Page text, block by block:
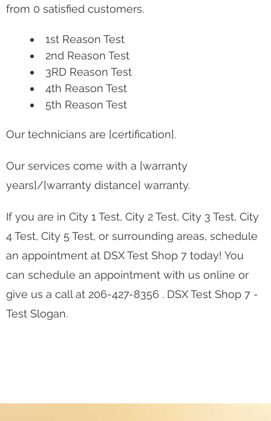
from 0 satisfied customers.
1st Reason Test
2nd Reason Test
3RD Reason Test
4th Reason Test
5th Reason Test
Our technicians are [certification].
Our services come with a [warranty
years]/[warranty distance] warranty.
If you are in City 1 Test, City 2 Test, City 3 Test, City
4 Test, City 5 Test, or surrounding areas, schedule
an appointment at DSX Test Shop 7 today! You
can schedule an appointment with us online or
give us a call at 206-427-8356 . DSX Test Shop 7 -
Test Slogan.